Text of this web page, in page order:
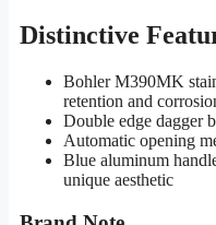
Distinctive
Bohler M390MK
retention and
Double edge dagger
Automatic opening
Blue aluminum
unique aesthetic